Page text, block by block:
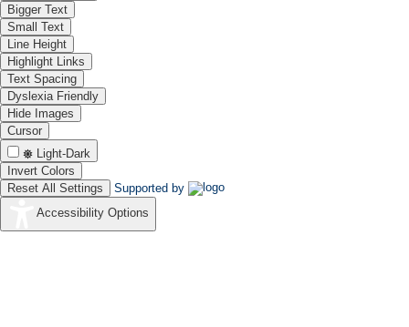
Bigger Text
Small Text
Line Height
Highlight Links
Text Spacing
Dyslexia Friendly
Hide Images
Cursor
Light-Dark
Invert Colors
Reset All Settings
Supported by
Accessibility Options